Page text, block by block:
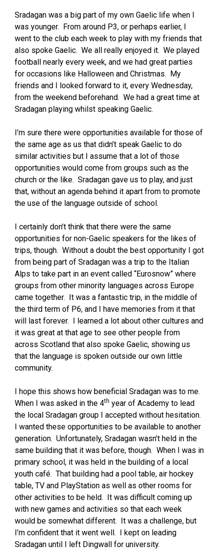
Sradagan was a big part of my own Gaelic life when I
was younger. From around P3, or perhaps earlier, I
went to the club each week to play with my friends that
also spoke Gaelic. We all really enjoyed it. We played
football nearly every week, and we had great parties
for occasions like Halloween and Christmas. My
friends and I looked forward to it, every Wednesday,
from the weekend beforehand. We had a great time at
Sradagan playing whilst speaking Gaelic.
I’m sure there were opportunities available for those of
the same age as us that didn’t speak Gaelic to do
similar activities but I assume that a lot of those
opportunities would come from groups such as the
church or the like. Sradagan gave us to play, and just
that, without an agenda behind it apart from to promote
the use of the language outside of school.
I certainly don’t think that there were the same
opportunities for non-Gaelic speakers for the likes of
trips, though. Without a doubt the best opportunity I got
from being part of Sradagan was a trip to the Italian
Alps to take part in an event called “Eurosnow” where
groups from other minority languages across Europe
came together. It was a fantastic trip, in the middle of
the third term of P6, and I have memories from it that
will last forever. I learned a lot about other cultures and
it was great at that age to see other people from
across Scotland that also spoke Gaelic, showing us
that the language is spoken outside our own little
community.
I hope this shows how beneficial Sradagan was to me.
When I was asked in the 4th year of Academy to lead
the local Sradagan group I accepted without hesitation.
I wanted these opportunities to be available to another
generation. Unfortunately, Sradagan wasn’t held in the
same building that it was before, though. When I was in
primary school, it was held in the building of a local
youth café. That building had a pool table, air hockey
table, TV and PlayStation as well as other rooms for
other activities to be held. It was difficult coming up
with new games and activities so that each week
would be somewhat different. It was a challenge, but
I’m confident that it went well. I kept on leading
Sradagan until I left Dingwall for university.